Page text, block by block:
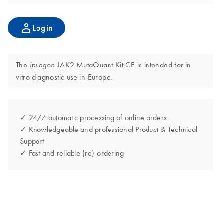
Login
The ipsogen JAK2 MutaQuant Kit CE is intended for in
vitro diagnostic use in Europe.
✓ 24/7 automatic processing of online orders
✓ Knowledgeable and professional Product & Technical
Support
✓ Fast and reliable (re)-ordering